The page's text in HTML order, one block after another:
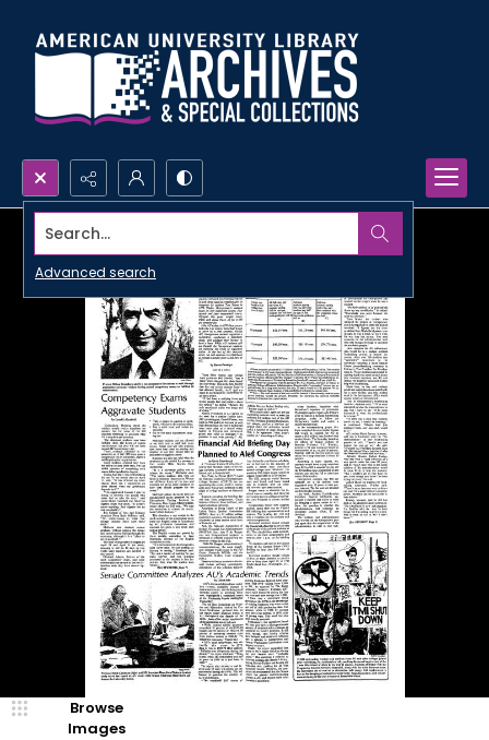
Search...
Advanced search
Browse
Images